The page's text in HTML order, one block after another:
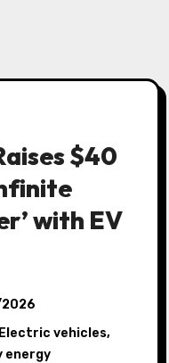
$40
with EV
Electric vehicles,
energy